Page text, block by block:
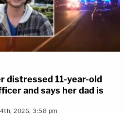
distressed 11-year-old
and says her dad is
2026, 3:58 pm